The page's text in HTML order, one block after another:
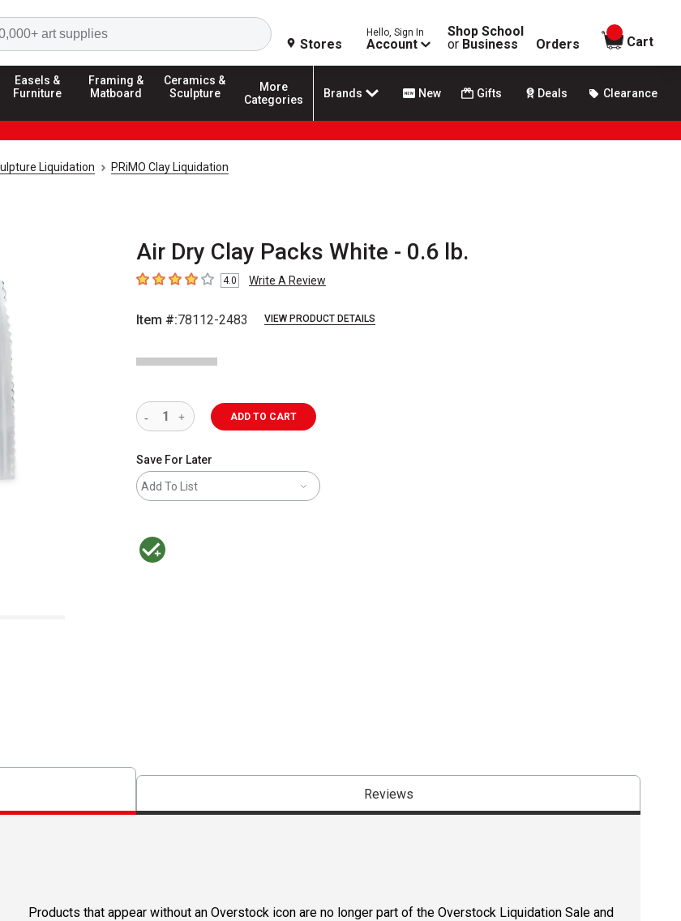
Search
Stores
Hello, Sign In
Account
Shop School
or Business Orders
items in
Cart
Easels &
Furniture
Framing &
Matboard
Ceramics &
Sculpture
More
Categories
Brands New Gifts Deals Clearance
Liquidation PRiMO Clay Liquidation
Air Dry Clay Packs White - 0.6 lb.
4out of 5 stars4.0 Write A Review
Item #:78112-2483 VIEW PRODUCT DETAILS
ADD TO CART
Save For Later
Add To List
Reviews
Products that appear without an Overstock icon are no longer part of the Overstock Liquidation Sale and